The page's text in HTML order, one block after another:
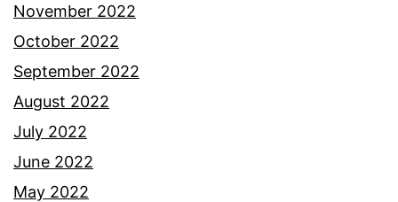
November 2022
October 2022
September 2022
August 2022
July 2022
June 2022
May 2022